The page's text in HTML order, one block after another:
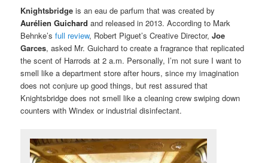
Knightsbridge is an eau de parfum that was created by
Aurélien Guichardand released in 2013. According to Mark
Behnke’sfull review, Robert Piguet’s Creative Director,Joe
Garces, asked Mr. Guichard to create a fragrance that replicated
the scent of Harrods at 2 a.m. Personally, I’m not sure I want to
smell like a department store after hours, since my imagination
does not conjure up good things, but rest assured that
Knightsbridge does not smell like a cleaning crew swiping down
counters with Windex or industrial disinfectant.